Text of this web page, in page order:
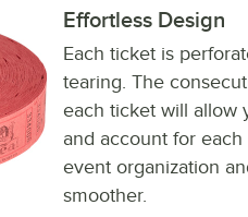
Effortless Design
Each ticket is
tearing. The
each ticket will allow
and account for
event organization
smoother.